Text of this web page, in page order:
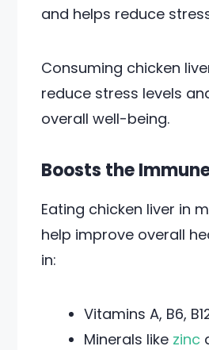
and helps reduce
Consuming chicken
reduce stress levels
overall well-being.
Boosts the
Eating chicken liver in
help improve overall
in:
Vitamins A, B6,
Minerals like zinc